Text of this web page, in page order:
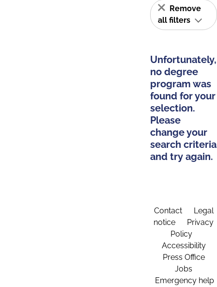
Remove
all filters
Unfortunately,
no degree
program was
found for your
selection.
Please
change your
search criteria
and try again.
Contact
Legal
notice
Privacy
Policy
Accessibility
Press Office
Jobs
Emergency help